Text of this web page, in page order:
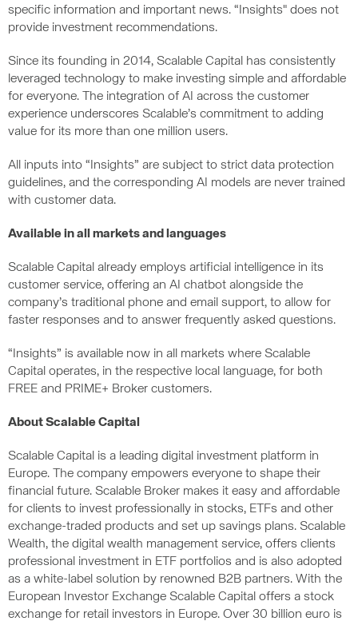
specific information and important news. “Insights" does not
provide investment recommendations.
Since its founding in 2014, Scalable Capital has consistently
leveraged technology to make investing simple and affordable
for everyone. The integration of AI across the customer
experience underscores Scalable’s commitment to adding
value for its more than one million users.
All inputs into “Insights” are subject to strict data protection
guidelines, and the corresponding AI models are never trained
with customer data.
Available in all markets and languages
Scalable Capital already employs artificial intelligence in its
customer service, offering an AI chatbot alongside the
company’s traditional phone and email support, to allow for
faster responses and to answer frequently asked questions.
“Insights” is available now in all markets where Scalable
Capital operates, in the respective local language, for both
FREE and PRIME+ Broker customers.
About Scalable Capital
Scalable Capital is a leading digital investment platform in
Europe. The company empowers everyone to shape their
financial future. Scalable Broker makes it easy and affordable
for clients to invest professionally in stocks, ETFs and other
exchange-traded products and set up savings plans. Scalable
Wealth, the digital wealth management service, offers clients
professional investment in ETF portfolios and is also adopted
as a white-label solution by renowned B2B partners. With the
European Investor Exchange Scalable Capital offers a stock
exchange for retail investors in Europe. Over 30 billion euro is